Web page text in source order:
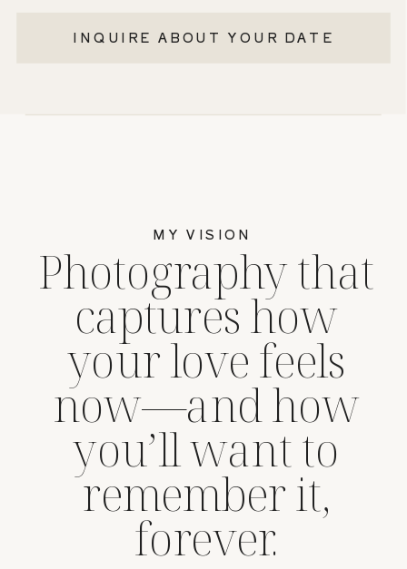
Photography that
captures how
your love feels
now—and how
you’ll want to
remember it,
forever.
MY VISION
INQUIRE ABOUT YOUR DATE